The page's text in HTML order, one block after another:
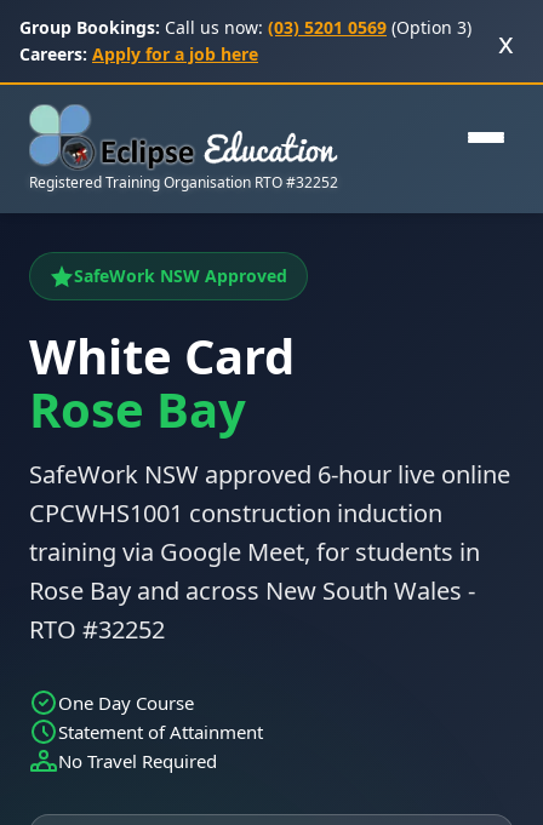
Group Bookings: Call us now: (03) 5201 0569 (Option 3)
Careers: Apply for a job here x
Registered Training Organisation RTO #32252
SafeWork NSW Approved
White Card
Rose Bay
SafeWork NSW approved 6-hour live online
CPCWHS1001 construction induction
training via Google Meet, for students in
Rose Bay and across New South Wales -
RTO #32252
One Day Course
Statement of Attainment
No Travel Required